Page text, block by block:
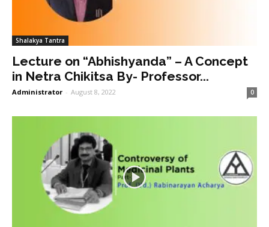
Shalakya Tantra
Lecture on “Abhishyanda” – A Concept
in Netra Chikitsa By- Professor...
Administrator - August 8, 2022 0